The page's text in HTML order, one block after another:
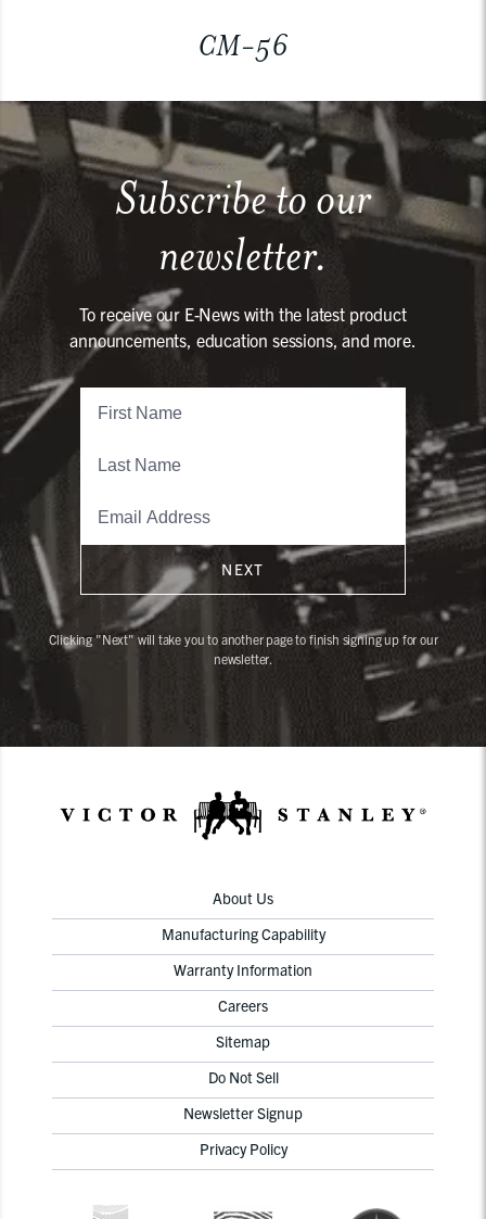
CM-56
Subscribe to our
newsletter.
To receive our E-News with the latest product
announcements, education sessions, and more.
NEXT
Clicking "Next" will take you to another page to finish signing up for our
newsletter.
About Us
Manufacturing Capability
Warranty Information
Careers
Sitemap
Do Not Sell
Newsletter Signup
Privacy Policy